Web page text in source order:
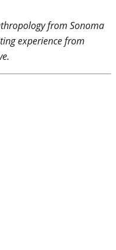
from Sonoma
experience from